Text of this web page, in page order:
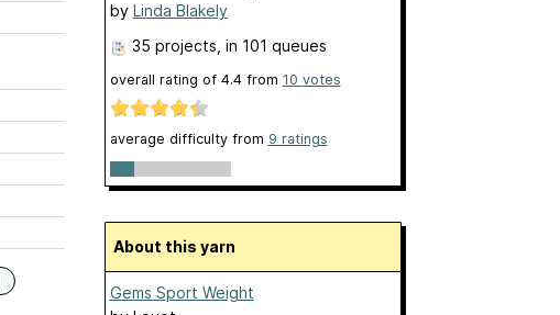
by Linda Blakely
35 projects , in 101 queues
overall rating of 4.4from 10 votes
average difficulty from 9 ratings
About this yarn
Gems Sport Weight